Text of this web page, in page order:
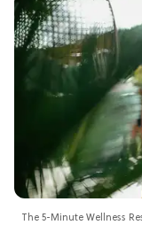
The 5-Minute Wellness